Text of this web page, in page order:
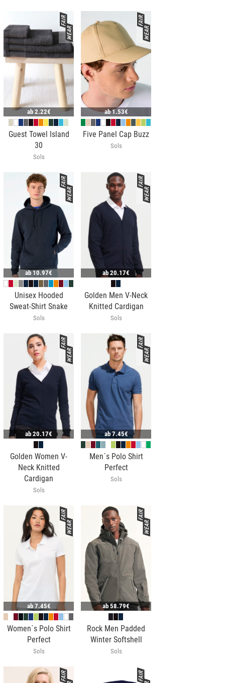
ab 2.22€
Guest Towel Island
30
Sols
ab1.53€
Five Panel Cap Buzz
Sols
ab10.97€
Unisex Hooded
Sweat-Shirt Snake
Sols
ab 20.17€
Golden Men V-Neck
Knitted Cardigan
Sols
ab 20.17€
Golden Women V-
Neck Knitted
Cardigan
Sols
ab7.45€
Men´s Polo Shirt
Perfect
Sols
ab 7.45€
Women´s Polo Shirt
Perfect
Sols
ab58.79€
Rock Men Padded
Winter Softshell
Sols